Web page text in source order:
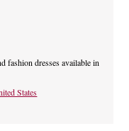
fashion dresses available in
States